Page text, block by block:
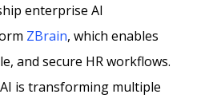
enterprise AI
ZBrain, which enables
and secure HR workflows.
is transforming multiple